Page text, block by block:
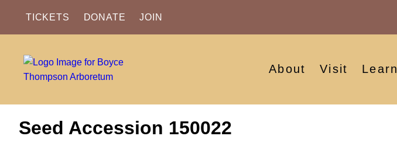
TICKETS DONATE JOIN
About Visit Learn
Seed Accession 150022